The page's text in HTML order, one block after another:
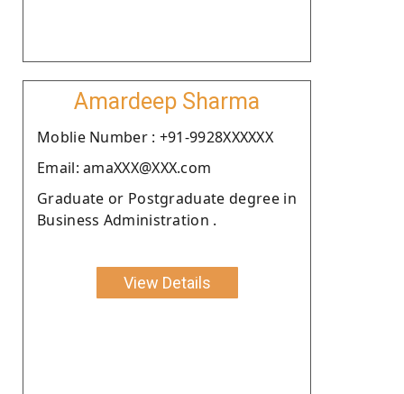
Amardeep Sharma
Moblie Number : +91-9928XXXXXX
Email: amaXXX@XXX.com
Graduate or Postgraduate degree in
Business Administration .
View Details